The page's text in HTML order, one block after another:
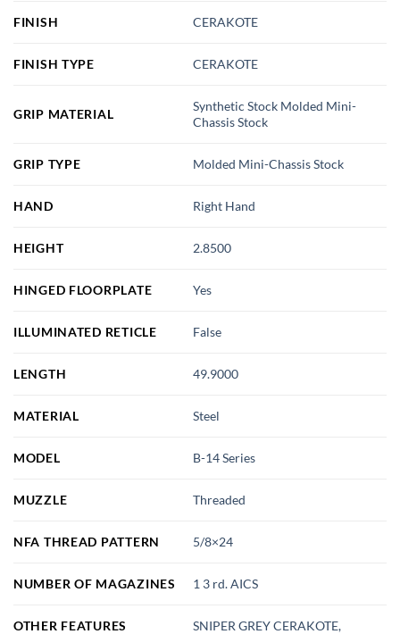
FINISH CERAKOTE
FINISH TYPE CERAKOTE
GRIP MATERIAL
Synthetic Stock Molded Mini-
Chassis Stock
GRIP TYPE Molded Mini-Chassis Stock
HAND Right Hand
HEIGHT 2.8500
HINGED FLOORPLATE Yes
ILLUMINATED RETICLE False
LENGTH 49.9000
MATERIAL Steel
MODEL B-14 Series
MUZZLE Threaded
NFA THREAD PATTERN 5/8×24
NUMBER OF MAGAZINES 1 3 rd. AICS
OTHER FEATURES SNIPER GREY CERAKOTE,